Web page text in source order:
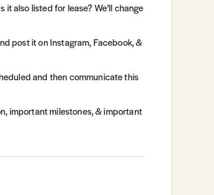
it also listed for lease? We’ll change
post it on Instagram, Facebook, &
and then communicate this
important milestones, & important